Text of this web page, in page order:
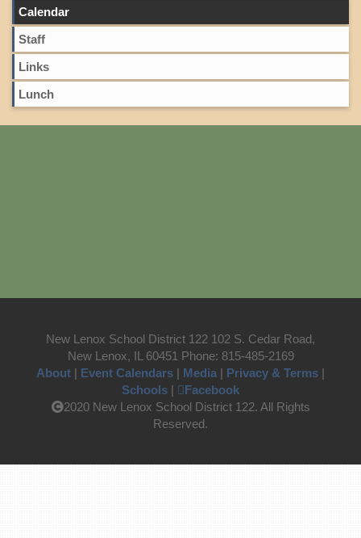
Calendar
Staff
Links
Lunch
New Lenox School District 122 102 S. Cedar Road,
New Lenox, IL 60451 Phone: 815-485-2169
About | Event Calendars | Media | Privacy & Terms |
Schools |
Facebook
2020 New Lenox School District 122. All Rights
Reserved.